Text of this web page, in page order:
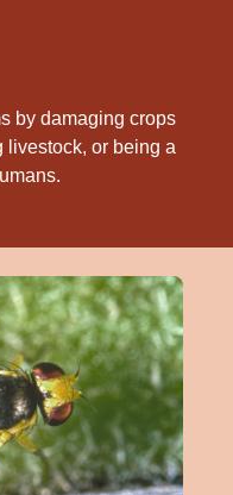
by damaging crops
livestock, or being a